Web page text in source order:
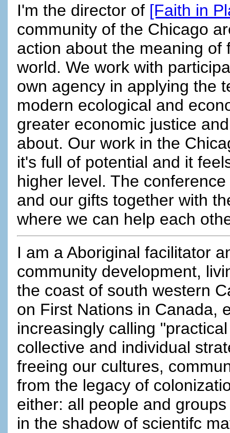
I'm the director of [Faith in
community of the Chicago
action about the meaning
world. We work with
own agency in applying the
modern ecological and
greater economic justice
about. Our work in the
it's full of potential and it
higher level. The
and our gifts together with
where we can help each
I am a Aboriginal facilitator
community development,
the coast of south western
on First Nations in Canada,
increasingly calling
collective and individual
freeing our cultures,
from the legacy of
either: all people and
in the shadow of scientifc